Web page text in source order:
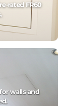
rated FR60
walls and